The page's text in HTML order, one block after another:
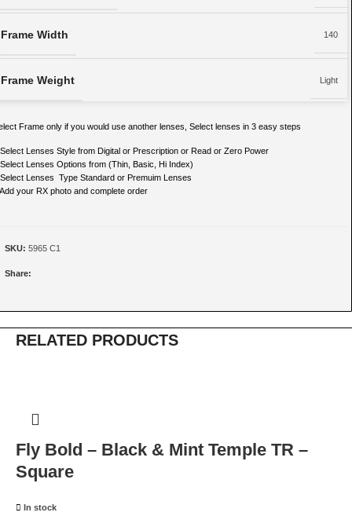
Frame Width 140
Frame Weight Light
Frame only if you would use another lenses, Select lenses in 3 easy steps
Lenses Style from Digital or Prescription or Read or Zero Power
Lenses Options from (Thin, Basic, Hi Index)
Lenses Type Standard or Premuim Lenses
your RX photo and complete order
SKU: 5965 C1
Share:
RELATED PRODUCTS
Fly Bold – Black & Mint Temple TR –
Square
In stock